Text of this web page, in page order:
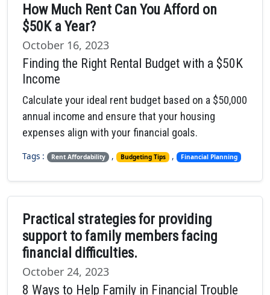
How Much Rent Can You Afford on
$50K a Year?
October 16, 2023
Finding the Right Rental Budget with a $50K
Income
Calculate your ideal rent budget based on a $50,000
annual income and ensure that your housing
expenses align with your financial goals.
Tags : Rent Affordability , Budgeting Tips , Financial Planning
Practical strategies for providing
support to family members facing
financial difficulties.
October 24, 2023
8 Ways to Help Family in Financial Trouble